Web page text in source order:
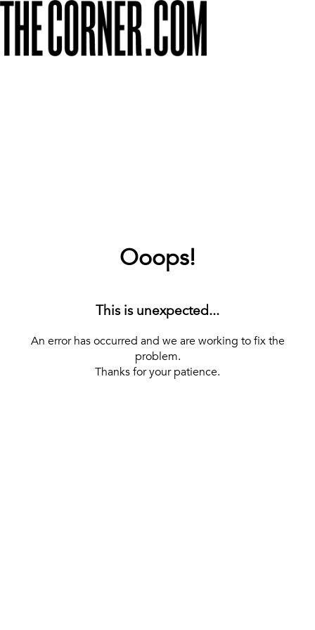
Ooops!
This is unexpected...
An error has occurred and we are working to fix the
problem.
Thanks for your patience.